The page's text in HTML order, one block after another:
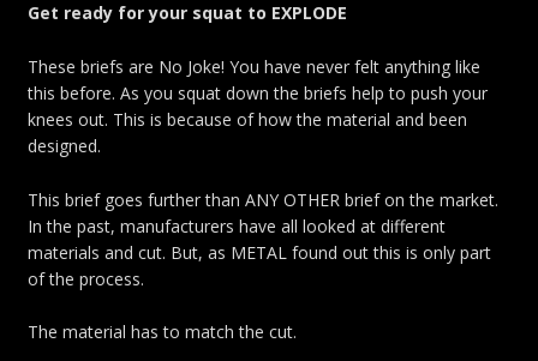
Get ready for your squat to EXPLODE
These briefs are No Joke! You have never felt anything like
this before. As you squat down the briefs help to push your
knees out. This is because of how the material and been
designed.
This brief goes further than ANY OTHER brief on the market.
In the past, manufacturers have all looked at different
materials and cut. But, as METAL found out this is only part
of the process.
The material has to match the cut.